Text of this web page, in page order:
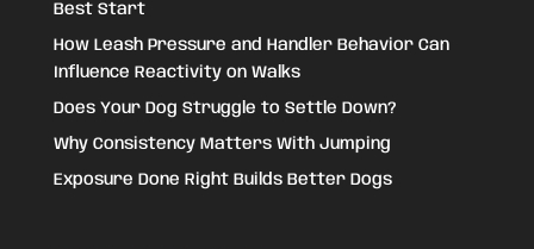
Best Start
How Leash Pressure and Handler Behavior Can
Influence Reactivity on Walks
Does Your Dog Struggle to Settle Down?
Why Consistency Matters With Jumping
Exposure Done Right Builds Better Dogs